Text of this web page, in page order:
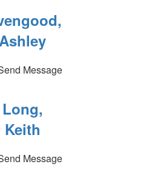
Message
Long,
Keith
Message